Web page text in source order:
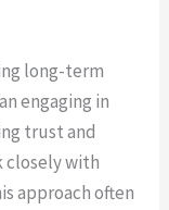
long-term
engaging in
trust and
closely with
approach often